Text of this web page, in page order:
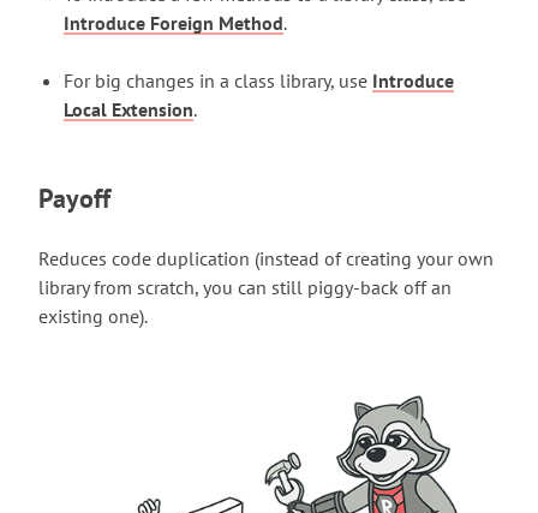
Introduce Foreign Method.
For big changes in a class library, use Introduce
Local Extension.
Payoff
Reduces code duplication (instead of creating your own
library from scratch, you can still piggy-back off an
existing one).